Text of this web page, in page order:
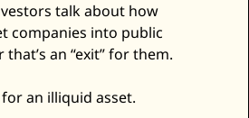
talk about how
companies into public
an “exit” for them.
an illiquid asset.